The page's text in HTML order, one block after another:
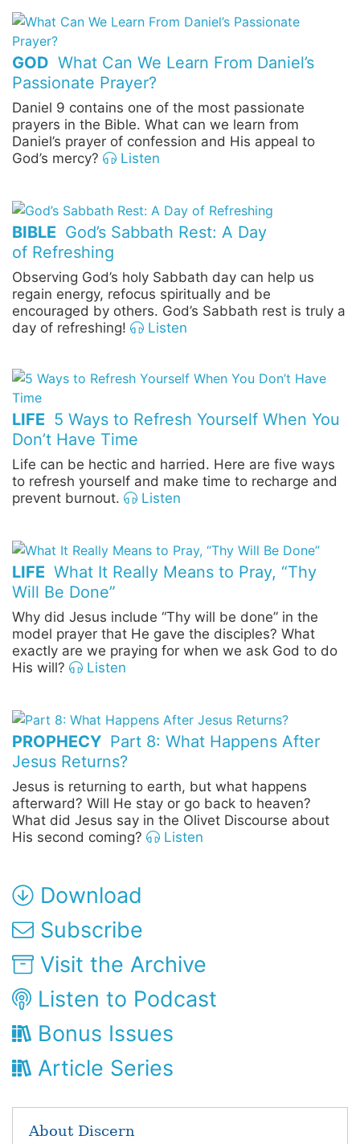
GOD What Can We Learn From Daniel’s
Passionate Prayer?
Daniel 9 contains one of the most passionate
prayers in the Bible. What can we learn from
Daniel’s prayer of confession and His appeal to
God’s mercy?
Listen
BIBLE God’s Sabbath Rest: A Day
of Refreshing
Observing God’s holy Sabbath day can help us
regain energy, refocus spiritually and be
encouraged by others. God’s Sabbath rest is truly a
day of refreshing!
Listen
LIFE 5 Ways to Refresh Yourself When You
Don’t Have Time
Life can be hectic and harried. Here are five ways
to refresh yourself and make time to recharge and
prevent burnout.
Listen
LIFE What It Really Means to Pray, “Thy
Will Be Done”
Why did Jesus include “Thy will be done” in the
model prayer that He gave the disciples? What
exactly are we praying for when we ask God to do
His will?
Listen
PROPHECY Part 8: What Happens After
Jesus Returns?
Jesus is returning to earth, but what happens
afterward? Will He stay or go back to heaven?
What did Jesus say in the Olivet Discourse about
His second coming?
Listen
Download
Subscribe
Visit the Archive
Listen to Podcast
Bonus Issues
Article Series
About Discern